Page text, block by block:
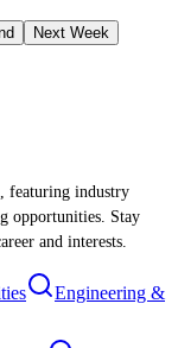
Next Week
featuring industry
opportunities. Stay
and interests.
Engineering &